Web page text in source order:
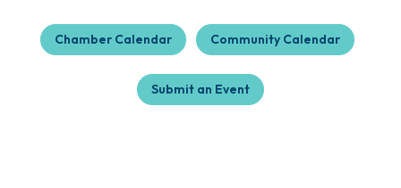
Chamber Calendar Community Calendar
Submit an Event